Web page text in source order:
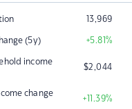
13,969
(5y) +5.81%
income
$2,044
change
+11.39%